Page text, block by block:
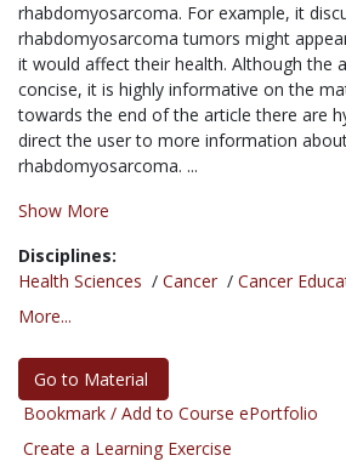
rhabdomyosarcoma. For example, it
rhabdomyosarcoma tumors might
it would affect their health. Although the
concise, it is highly informative on the
towards the end of the article there are
direct the user to more information
rhabdomyosarcoma. ...
Show More
Disciplines:
Health Sciences / Cancer / Cancer
More...
Go to Material
Bookmark / Add to Course ePortfolio
Create a Learning Exercise